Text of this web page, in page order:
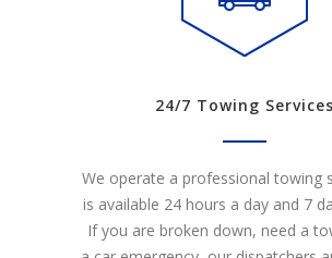
24/7 Towing Services
We operate a professional towing
is available 24 hours a day and 7
If you are broken down, need a